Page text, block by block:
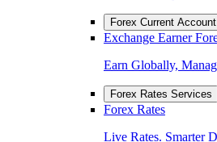
Forex Current Account
Exchange Earner
Earn Globally,
Forex Rates Services
Forex Rates
Live Rates. Smarter